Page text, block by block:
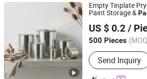
Empty Tinplate
Paint Storage &
US $ 0.2 /
500 Pieces
Customized :
Send Inquiry
Zhejiang Jiutong Packaging Technology
Zhejiang, China Since